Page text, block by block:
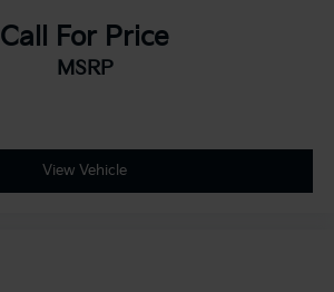
Call For Price
MSRP
View Vehicle